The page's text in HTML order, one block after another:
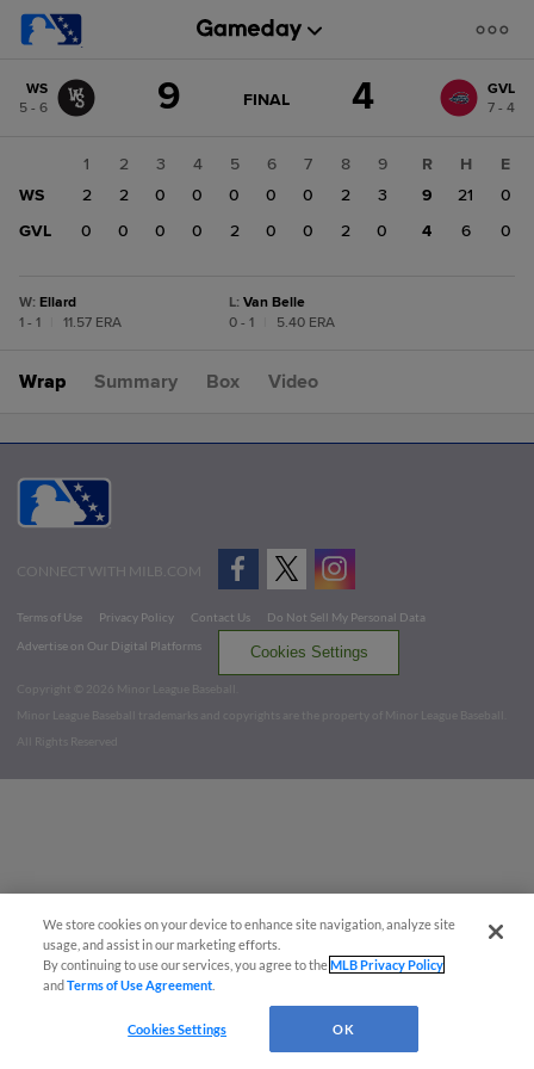
change: GVL
WS
5 - 6
9 GAME
FINAL 4
GVL
7 - 4
1 2 3 4 5 6 7 8
9
WS
2 2 0 0 0 0 0 2
3
GVL
0 0 0 0 2 0 0 2 0
R H
E
9
21
0
4
6 0
W: Ellard
1 - 1
11.57 ERA
L: Van Belle
0 - 1
5.40 ERA
Wrap Summary Box Video
CONNECT WITH MILB.COM
Terms of Use Privacy Policy Contact Us
Do Not Sell My Personal Data
Advertise on Our Digital Platforms
Cookies Settings
Copyright ©
2026 Minor League Baseball.
Minor League Baseball trademarks and copyrights are the property of Minor League Baseball.
All Rights Reserved
We store cookies on your device to enhance site navigation, analyze site
usage, and assist in our marketing efforts.
By continuing to use our services, you agree to theMLB Privacy Policy
andTerms of Use Agreement
Cookies Settings OK